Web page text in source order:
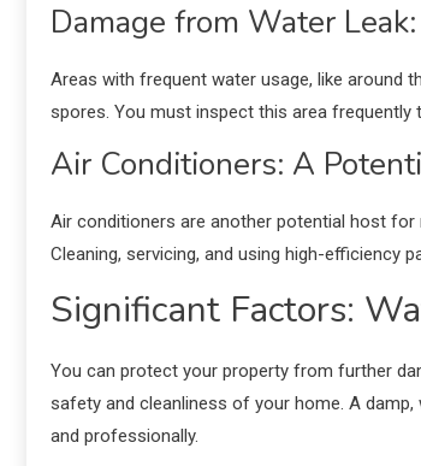
Damage from Water
Areas with frequent water usage, like around
spores. You must inspect this area frequently
Air Conditioners: A
Air conditioners are another potential host
Cleaning, servicing, and using high-efficiency
Significant Factors:
You can protect your property from further
safety and cleanliness of your home. A
and professionally.